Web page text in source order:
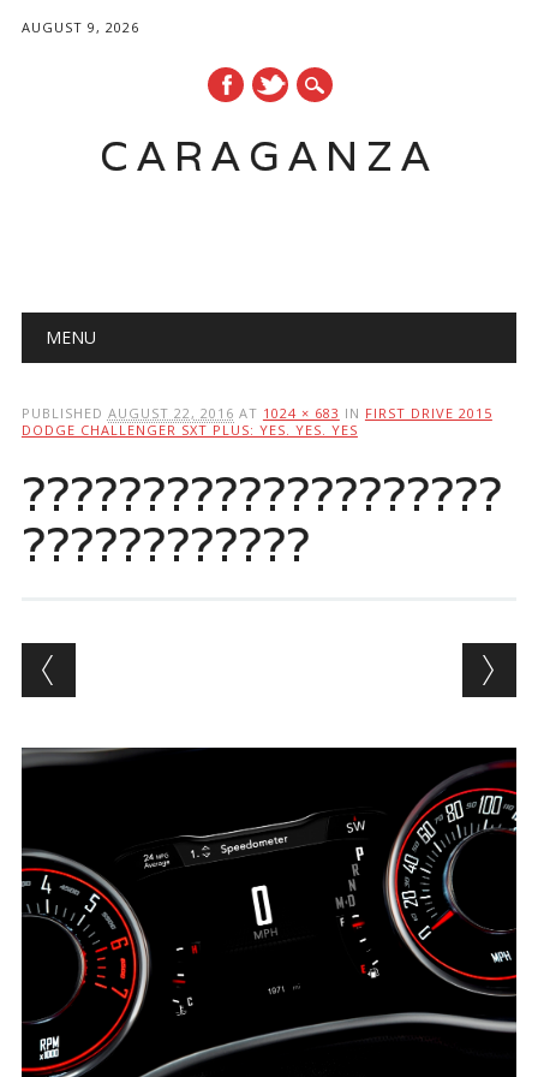
AUGUST 9, 2026
CARAGANZA
Main menu
MENU
PUBLISHED AUGUST 22, 2016 AT 1024 × 683 IN FIRST DRIVE 2015
DODGE CHALLENGER SXT PLUS: YES. YES. YES
????????????????????
????????????